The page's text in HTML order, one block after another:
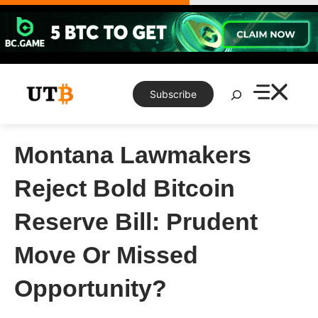
Skip
content
Subscribe
Search
Montana Lawmakers
Reject Bold Bitcoin
Reserve Bill: Prudent
Move Or Missed
Opportunity?